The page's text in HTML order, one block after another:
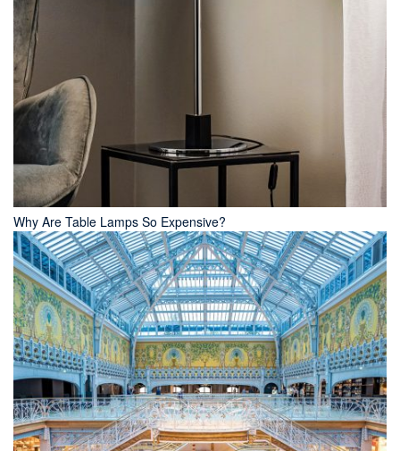
Why Are Table Lamps So Expensive?